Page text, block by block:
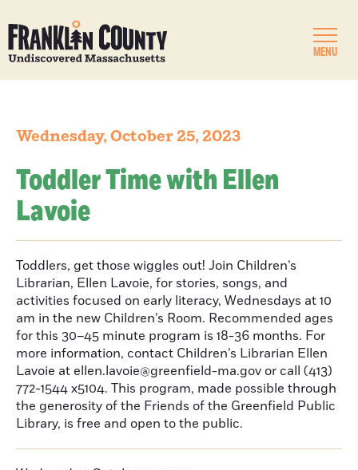
MENU
Wednesday, October 25, 2023
Toddler Time with Ellen
Lavoie
Toddlers, get those wiggles out! Join Children’s
Librarian, Ellen Lavoie, for stories, songs, and
activities focused on early literacy, Wednesdays at 10
am in the new Children’s Room. Recommended ages
for this 30–45 minute program is 18-36 months. For
more information, contact Children’s Librarian Ellen
Lavoie at ellen.lavoie@greenfield-ma.gov or call (413)
772-1544 x5104. This program, made possible through
the generosity of the Friends of the Greenfield Public
Library, is free and open to the public.